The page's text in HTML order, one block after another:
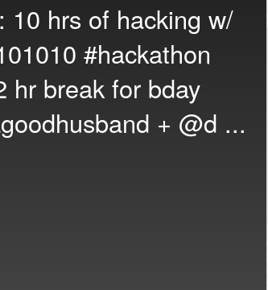
: 10 hrs of hacking w/
#hackathon
hr break for bday
+ @d ...